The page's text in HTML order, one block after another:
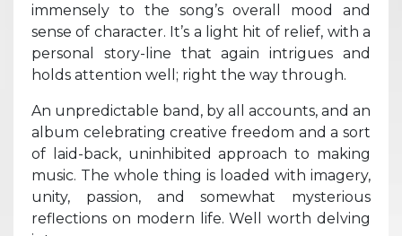
immensely to the song’s overall mood and
sense of character. It’s a light hit of relief, with a
personal story-line that again intrigues and
holds attention well; right the way through.
An unpredictable band, by all accounts, and an
album celebrating creative freedom and a sort
of laid-back, uninhibited approach to making
music. The whole thing is loaded with imagery,
unity, passion, and somewhat mysterious
reflections on modern life. Well worth delving